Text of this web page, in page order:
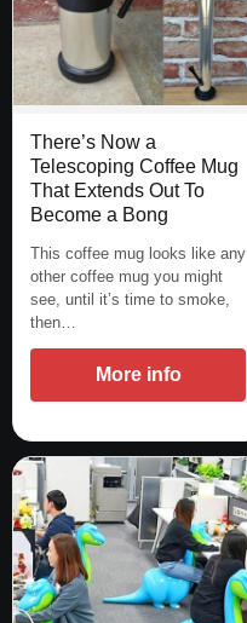
There’s Now a
Telescoping Coffee Mug
That Extends Out To
Become a Bong
This coffee mug looks like any
other coffee mug you might
see, until it’s time to smoke,
then…
More info